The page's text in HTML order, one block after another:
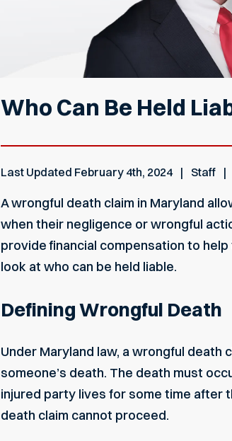
Who Can Be Held
Last Updated February 4th, 2024 Staff
A wrongful death claim in Maryland
when their negligence or wrongful
provide financial compensation to
look at who can be held liable.
Defining Wrongful Death
Under Maryland law, a wrongful death
someone’s death. The death must
injured party lives for some time after
death claim cannot proceed.